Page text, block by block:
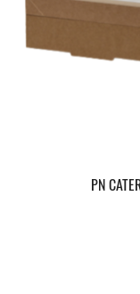
PN